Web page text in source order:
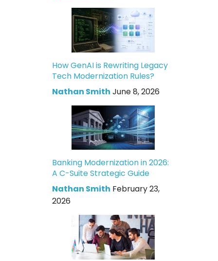
How GenAI is Rewriting Legacy
Tech Modernization Rules?
Nathan Smith June 8, 2026
Banking Modernization in 2026:
A C-Suite Strategic Guide
Nathan Smith February 23,
2026